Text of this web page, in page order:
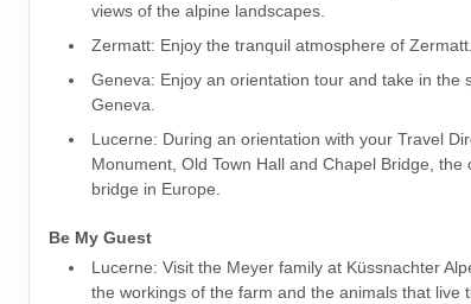
views of the alpine landscapes.
Zermatt: Enjoy the tranquil atmosphere of Zermatt.
Geneva: Enjoy an orientation tour and take in the
Geneva.
Lucerne: During an orientation with your Travel
Monument, Old Town Hall and Chapel Bridge, the
bridge in Europe.
Be My Guest
Lucerne: Visit the Meyer family at Küssnachter
the workings of the farm and the animals that live